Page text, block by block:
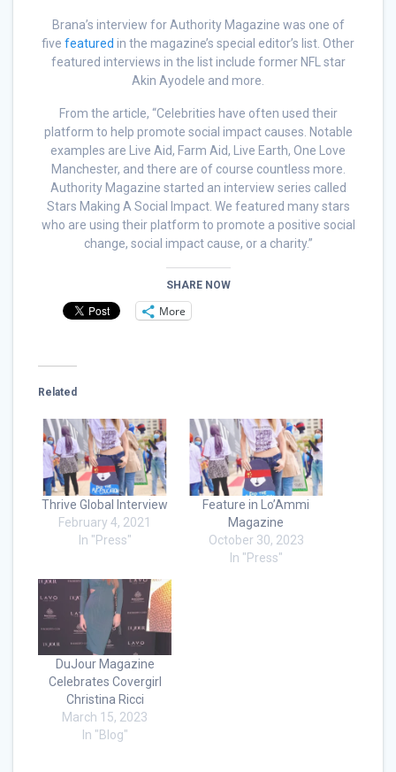
Brana’s interview for Authority Magazine was one of
five featured in the magazine’s special editor’s list. Other
featured interviews in the list include former NFL star
Akin Ayodele and more.
From the article, “Celebrities have often used their
platform to help promote social impact causes. Notable
examples are Live Aid, Farm Aid, Live Earth, One Love
Manchester, and there are of course countless more.
Authority Magazine started an interview series called
Stars Making A Social Impact. We featured many stars
who are using their platform to promote a positive social
change, social impact cause, or a charity.”
SHARE NOW
More
Related
Thrive Global Interview
February 4, 2021
In "Press"
Feature in Lo’Ammi
Magazine
October 30, 2023
In "Press"
DuJour Magazine
Celebrates Covergirl
Christina Ricci
March 15, 2023
In "Blog"